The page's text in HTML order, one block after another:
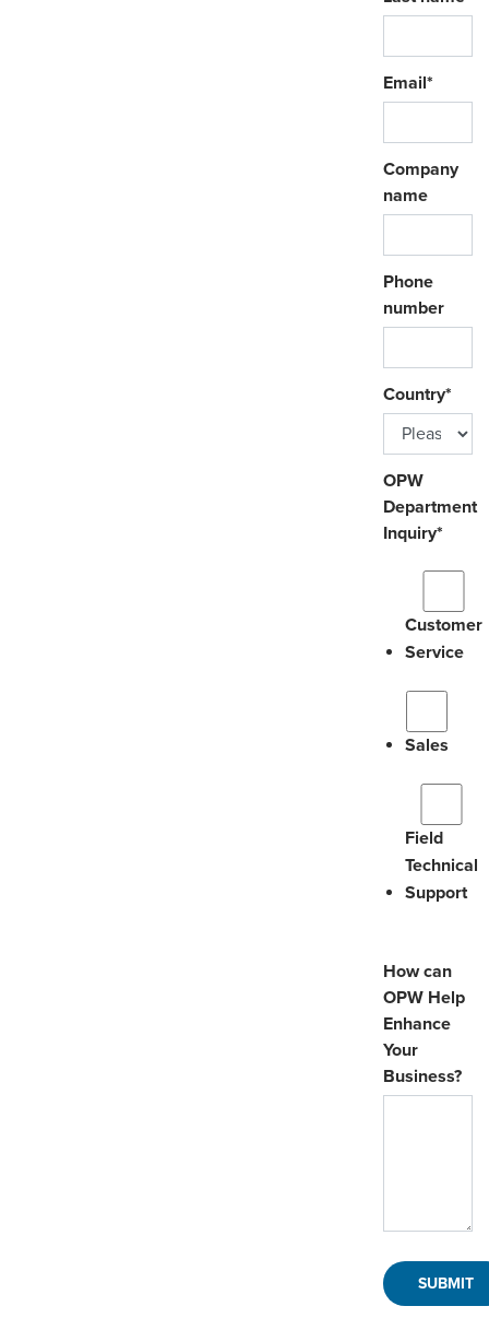
Email*
Company
name
Phone
number
Country*
OPW
Department
Inquiry*
Customer
Service
Sales
Field
Technical
Support
How can
OPW Help
Enhance
Your
Business?